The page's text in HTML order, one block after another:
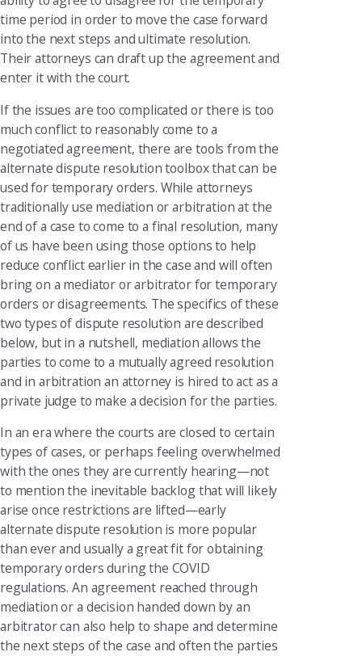
time period in order to move the case forward
into the next steps and ultimate resolution.
Their attorneys can draft up the agreement and
enter it with the court.
If the issues are too complicated or there is too
much conflict to reasonably come to a
negotiated agreement, there are tools from the
alternate dispute resolution toolbox that can be
used for temporary orders. While attorneys
traditionally use mediation or arbitration at the
end of a case to come to a final resolution, many
of us have been using those options to help
reduce conflict earlier in the case and will often
bring on a mediator or arbitrator for temporary
orders or disagreements. The specifics of these
two types of dispute resolution are described
below, but in a nutshell, mediation allows the
parties to come to a mutually agreed resolution
and in arbitration an attorney is hired to act as a
private judge to make a decision for the parties.
In an era where the courts are closed to certain
types of cases, or perhaps feeling overwhelmed
with the ones they are currently hearing—not
to mention the inevitable backlog that will likely
arise once restrictions are lifted—early
alternate dispute resolution is more popular
than ever and usually a great fit for obtaining
temporary orders during the COVID
regulations. An agreement reached through
mediation or a decision handed down by an
arbitrator can also help to shape and determine
the next steps of the case and often the parties